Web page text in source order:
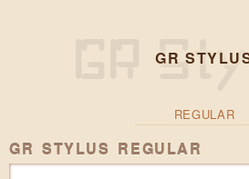
GR
REGULAR
GR STYLUS REGULAR